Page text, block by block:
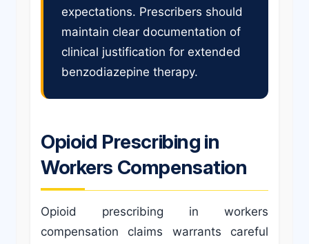
expectations. Prescribers should
maintain clear documentation of
clinical justification for extended
benzodiazepine therapy.
Opioid Prescribing in
Workers Compensation
Opioid prescribing in workers
compensation claims warrants careful